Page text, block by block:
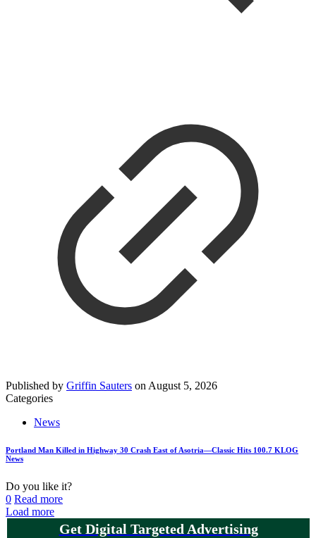
Published by Griffin Sauters on August 5, 2026
Categories
News
Portland Man Killed in Highway 30 Crash East of Asotria—Classic Hits 100.7 KLOG
News
Do you like it?
0 Read more
Load more
Get Digital Targeted Advertising